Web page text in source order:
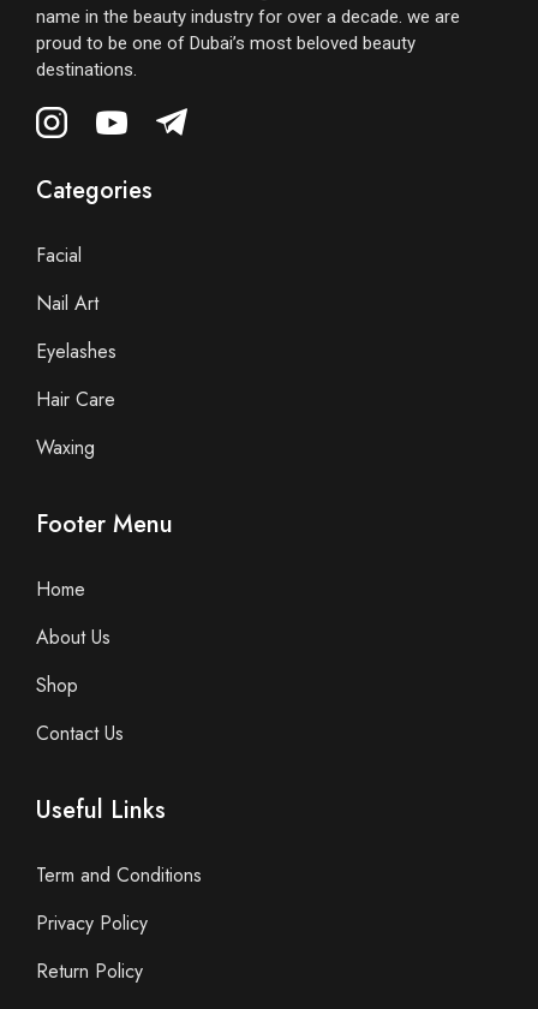
name in the beauty industry for over a decade. we are
proud to be one of Dubai’s most beloved beauty
destinations.
Categories
Facial
Nail Art
Eyelashes
Hair Care
Waxing
Footer Menu
Home
About Us
Shop
Contact Us
Useful Links
Term and Conditions
Privacy Policy
Return Policy